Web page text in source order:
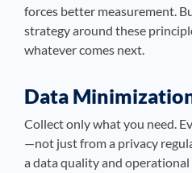
forces better measurement.
strategy around these
whatever comes next.
Data
Collect only what you need.
—not just from a privacy
a data quality and